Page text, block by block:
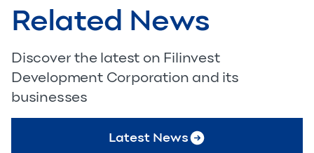
Related News
Discover the latest on Filinvest
Development Corporation and its
businesses
Latest News